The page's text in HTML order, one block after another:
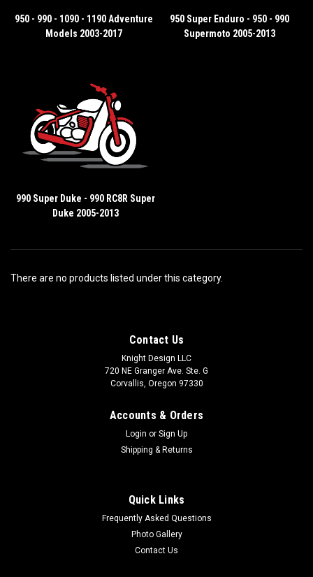
950 - 990 - 1090 - 1190 Adventure
Models 2003-2017
950 Super Enduro - 950 - 990
Supermoto 2005-2013
990 Super Duke - 990 RC8R Super
Duke 2005-2013
There are no products listed under this category.
Contact Us
Knight Design LLC
720 NE Granger Ave. Ste. G
Corvallis, Oregon 97330
Accounts & Orders
Login or Sign Up
Shipping & Returns
Quick Links
Frequently Asked Questions
Photo Gallery
Contact Us